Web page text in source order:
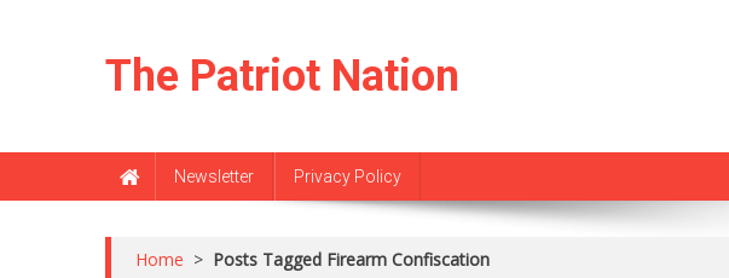
The Patriot Nation
Newsletter Privacy Policy
Home > Posts Tagged Firearm Confiscation